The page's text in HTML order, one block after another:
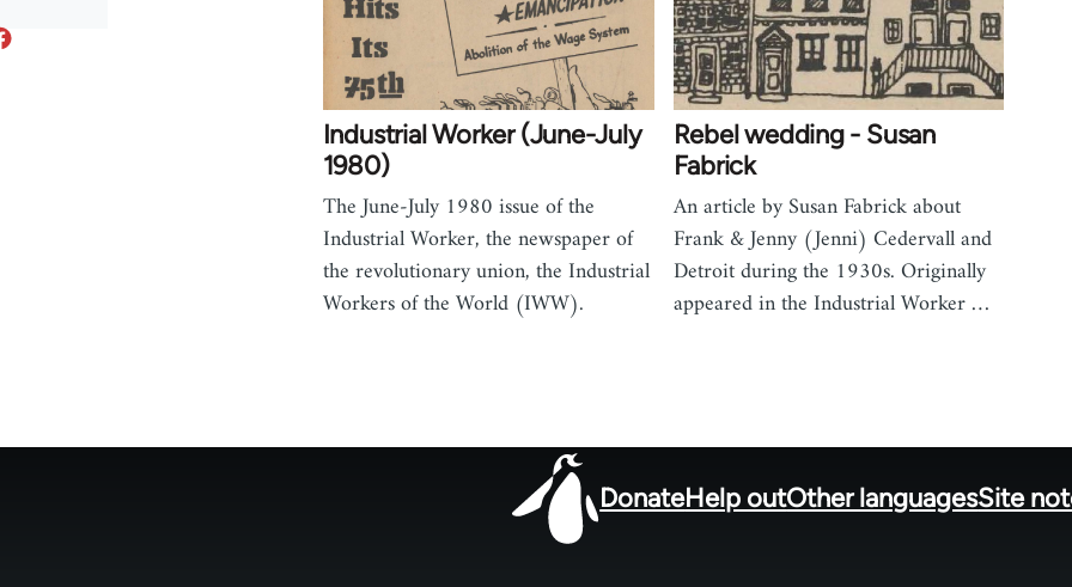
Industrial Worker (June-July
1980)
The June-July 1980 issue of the
Industrial Worker, the newspaper of
the revolutionary union, the Industrial
Workers of the World (IWW).
Rebel wedding - Susan
Fabrick
An article by Susan Fabrick about
Frank & Jenny (Jenni) Cedervall and
Detroit during the 1930s. Originally
appeared in the Industrial Worker …
DonateHelp outOther languagesSite